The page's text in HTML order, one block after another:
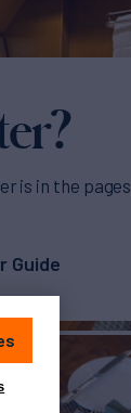
is in the pages
Guide